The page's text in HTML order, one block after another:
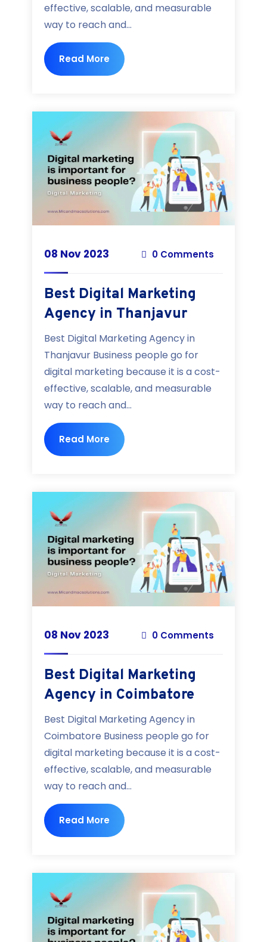
effective, scalable, and measurable
way to reach and...
Read More
08 Nov 2023 0 Comments
Best Digital Marketing
Agency in Thanjavur
Best Digital Marketing Agency in
Thanjavur Business people go for
digital marketing because it is a cost-
effective, scalable, and measurable
way to reach and...
Read More
08 Nov 2023 0 Comments
Best Digital Marketing
Agency in Coimbatore
Best Digital Marketing Agency in
Coimbatore Business people go for
digital marketing because it is a cost-
effective, scalable, and measurable
way to reach and...
Read More